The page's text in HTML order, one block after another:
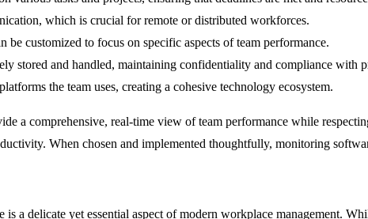
which is crucial for remote or distributed workforces.
be customized to focus on specific aspects of team performance.
stored and handled, maintaining confidentiality and compliance with
the team uses, creating a cohesive technology ecosystem.
a comprehensive, real-time view of team performance while
When chosen and implemented thoughtfully, monitoring
a delicate yet essential aspect of modern workplace management.